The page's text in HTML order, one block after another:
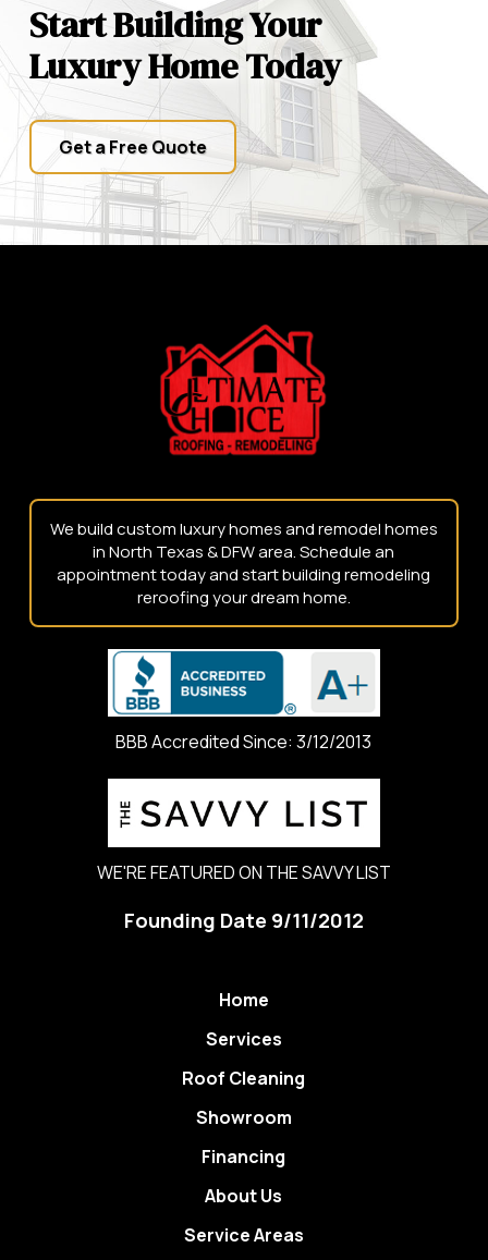
Start Building Your
Luxury Home Today
Get a Free Quote
We build custom luxury homes and remodel homes
in North Texas & DFW area. Schedule an
appointment today and start building remodeling
reroofing your dream home.
BBB Accredited Since: 3/12/2013
WE'RE FEATURED ON THE SAVVY LIST
Founding Date 9/11/2012
Home
Services
Roof Cleaning
Showroom
Financing
About Us
Service Areas